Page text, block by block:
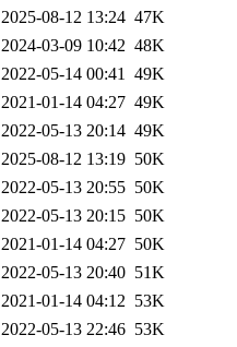
2025-08-12 13:24 47K
2024-03-09 10:42 48K
2022-05-14 00:41 49K
2021-01-14 04:27 49K
2022-05-13 20:14 49K
2025-08-12 13:19 50K
2022-05-13 20:55 50K
2022-05-13 20:15 50K
2021-01-14 04:27 50K
2022-05-13 20:40 51K
2021-01-14 04:12 53K
2022-05-13 22:46 53K